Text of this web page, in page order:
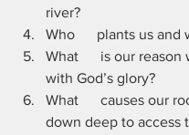
river?
Who      plants us and
What      is our reason
with God’s glory?
What      causes our
down deep to access